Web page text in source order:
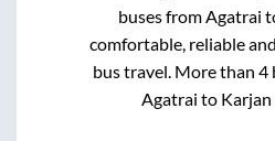
buses from Agatrai
comfortable, reliable
bus travel. More than 4
Agatrai to Karjan